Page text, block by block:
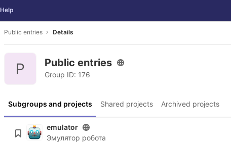
Help
Public entries Details
P Public entries
Group ID: 176
Subgroups and projects Shared projects Archived projects
emulator
Эмулятор робота